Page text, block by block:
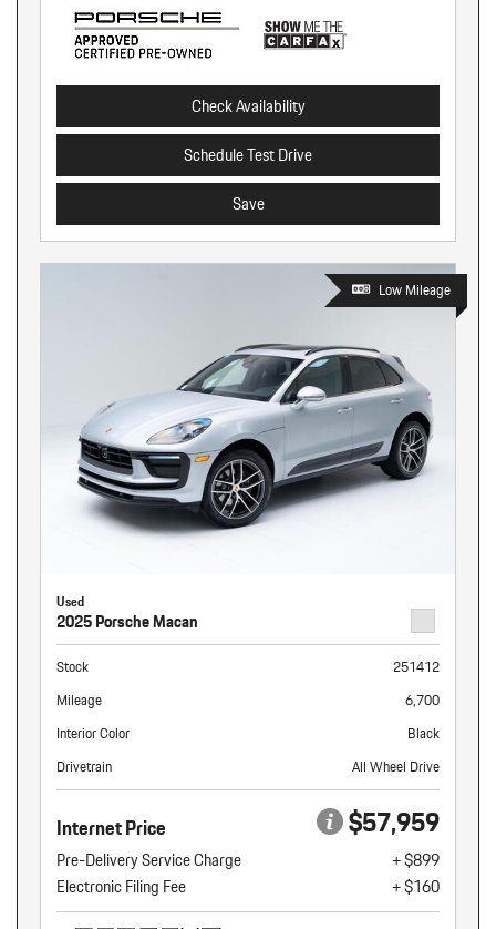
Check Availability
Schedule Test Drive
Save
Low Mileage
Used
2025 Porsche Macan
Stock
251412
Mileage
6,700
Interior Color
Black
Drivetrain
All Wheel Drive
Internet Price $57,959
Pre-Delivery Service Charge
+ $899
Electronic Filing Fee
+ $160